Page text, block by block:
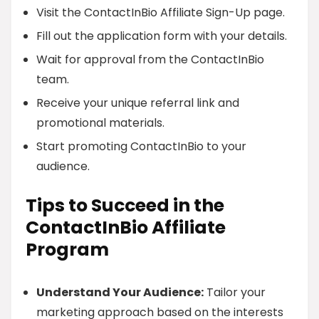
Visit the ContactInBio Affiliate Sign-Up page.
Fill out the application form with your details.
Wait for approval from the ContactInBio
team.
Receive your unique referral link and
promotional materials.
Start promoting ContactInBio to your
audience.
Tips to Succeed in the
ContactInBio Affiliate
Program
Understand Your Audience: Tailor your
marketing approach based on the interests